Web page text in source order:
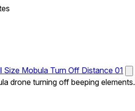
Size Mobula Turn Off Distance 01
drone turning off beeping elements.